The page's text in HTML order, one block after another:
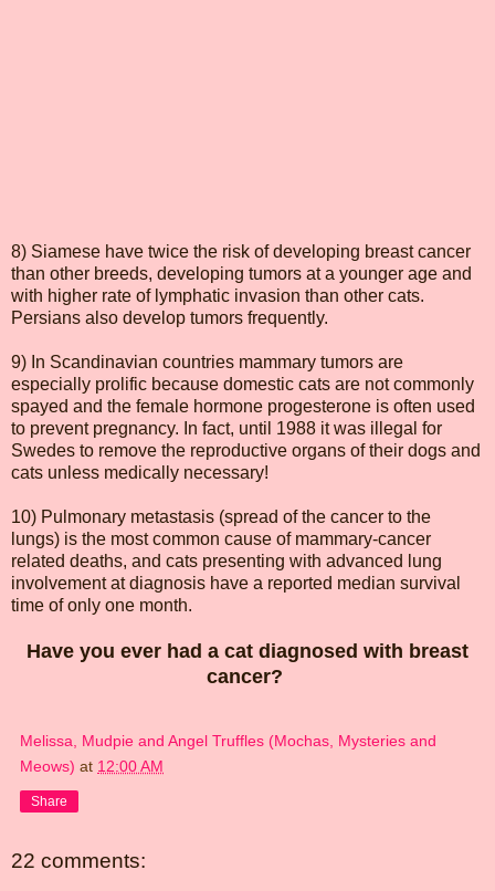
8) Siamese have twice the risk of developing breast cancer
than other breeds, developing tumors at a younger age and
with higher rate of lymphatic invasion than other cats.
Persians also develop tumors frequently.
9) In Scandinavian countries mammary tumors are
especially prolific because domestic cats are not commonly
spayed and the female hormone progesterone is often used
to prevent pregnancy. In fact, until 1988 it was illegal for
Swedes to remove the reproductive organs of their dogs and
cats unless medically necessary!
10) Pulmonary metastasis (spread of the cancer to the
lungs) is the most common cause of mammary-cancer
related deaths, and cats presenting with advanced lung
involvement at diagnosis have a reported median survival
time of only one month.
Have you ever had a cat diagnosed with breast
cancer?
Melissa, Mudpie and Angel Truffles (Mochas, Mysteries and
Meows) at 12:00 AM
Share
22 comments: